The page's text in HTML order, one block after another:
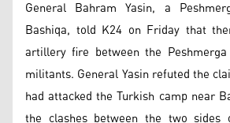
General Bahram Yasin, a
Bashiqa, told K24 on Friday that
artillery fire between the
militants. General Yasin refuted the
had attacked the Turkish camp near